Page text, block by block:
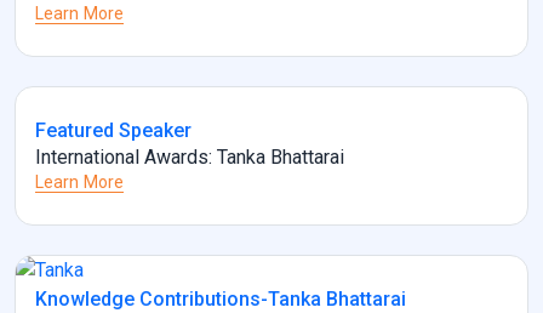
Learn More
Featured Speaker
International Awards: Tanka Bhattarai
Learn More
Knowledge Contributions-Tanka Bhattarai